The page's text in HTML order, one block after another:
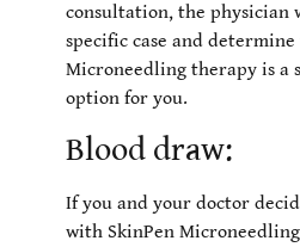
consultation, the physician
specific case and
Microneedling therapy is a
option for you.
Blood draw:
If you and your doctor
with SkinPen